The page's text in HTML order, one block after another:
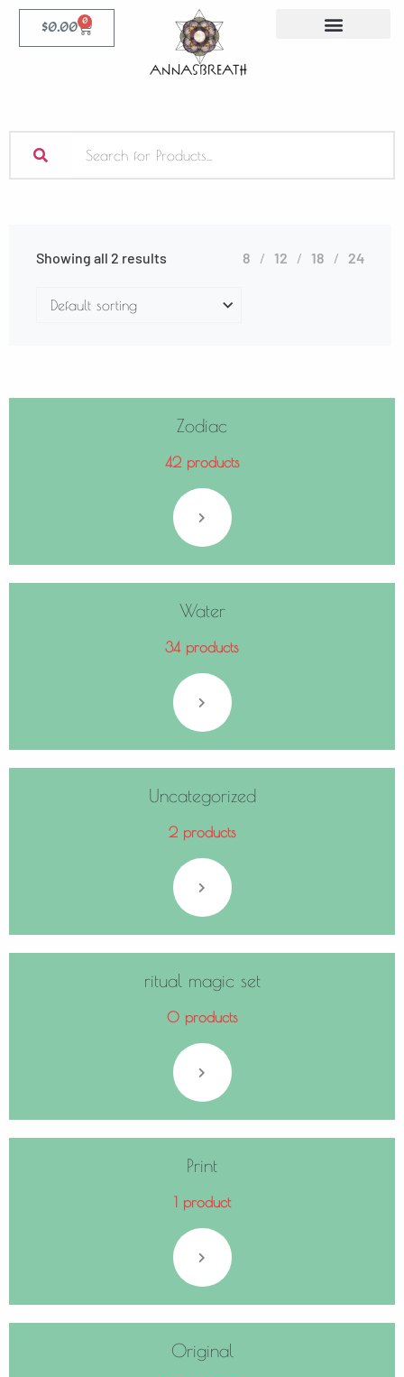
$0.00 0
Showing all 2 results 8 12 18 24
Zodiac
42 products
Water
34 products
Uncategorized
2 products
ritual magic set
0 products
Print
1 product
Original